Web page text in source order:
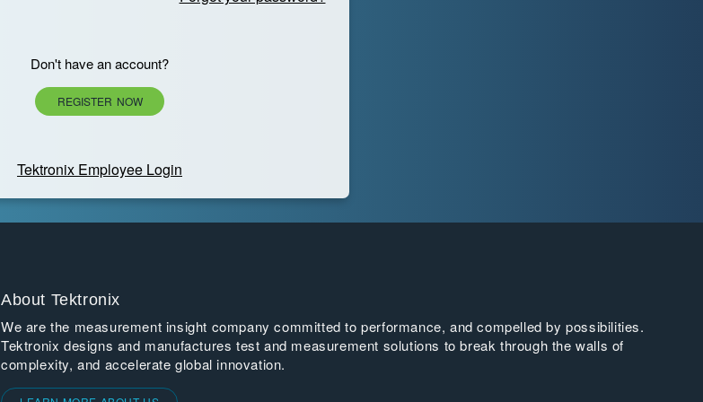
Don't have an account?
REGISTER NOW
Tektronix Employee Login
About Tektronix
We are the measurement insight company committed to performance, and compelled by possibilities.
Tektronix designs and manufactures test and measurement solutions to break through the walls of
complexity, and accelerate global innovation.